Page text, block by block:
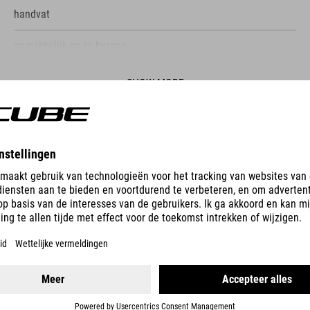
handvat
SHOW MORE
PUMP RACE UHP